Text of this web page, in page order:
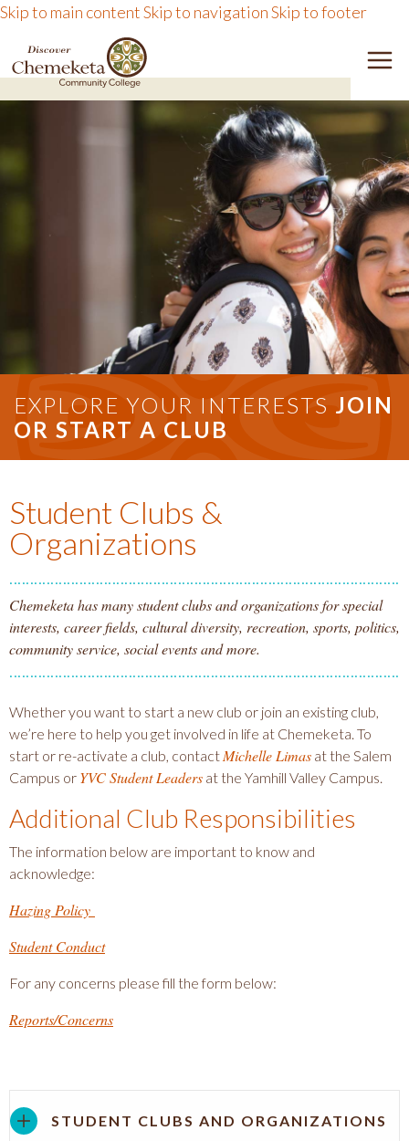
Skip to main contentSkip to navigationSkip to footer
DISCOVER CHEMEKETA
EXPLORE YOUR INTERESTS JOIN
OR START A CLUB
Student Clubs &
Organizations
Chemeketa has many student clubs and organizations for special
interests, career fields, cultural diversity, recreation, sports, politics,
community service, social events and more.
Whether you want to start a new club or join an existing club,
we’re here to help you get involved in life at Chemeketa. To
start or re-activate a club, contact Michelle Limas at the Salem
Campus or YVC Student Leaders at the Yamhill Valley Campus.
Additional Club Responsibilities
The information below are important to know and
acknowledge:
Hazing Policy
Student Conduct
For any concerns please fill the form below:
Reports/Concerns
STUDENT CLUBS AND ORGANIZATIONS